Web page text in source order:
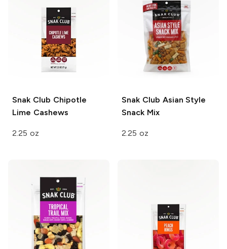
Snak Club Chipotle
Lime Cashews
2.25 oz
Snak Club Asian Style
Snack Mix
2.25 oz